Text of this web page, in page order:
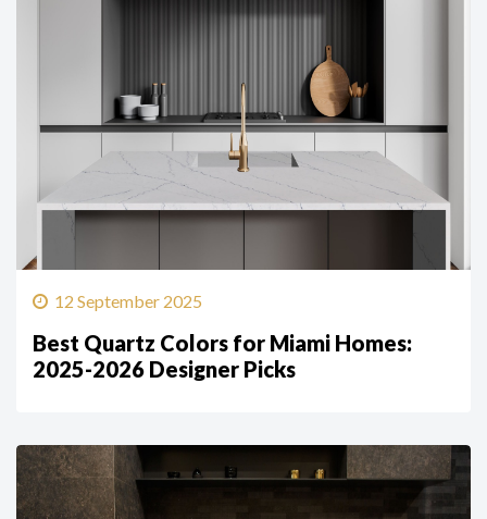
12 September 2025
Best Quartz Colors for Miami Homes:
2025-2026 Designer Picks